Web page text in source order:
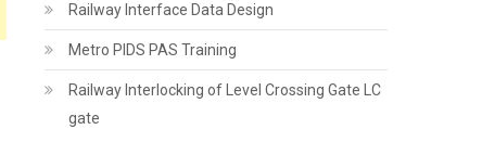
Railway Interface Data Design
Metro PIDS PAS Training
Railway Interlocking of Level Crossing Gate LC
gate